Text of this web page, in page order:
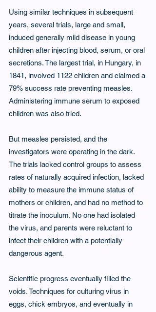
Using similar techniques in subsequent
years, several trials, large and small,
induced generally mild disease in young
children after injecting blood, serum, or oral
secretions. The largest trial, in Hungary, in
1841, involved 1122 children and claimed a
79% success rate preventing measles.
Administering immune serum to exposed
children was also tried.
But measles persisted, and the
investigators were operating in the dark.
The trials lacked control groups to assess
rates of naturally acquired infection, lacked
ability to measure the immune status of
mothers or children, and had no method to
titrate the inoculum. No one had isolated
the virus, and parents were reluctant to
infect their children with a potentially
dangerous agent.
Scientific progress eventually filled the
voids. Techniques for culturing virus in
eggs, chick embryos, and eventually in